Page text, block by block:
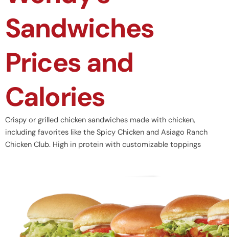
Sandwiches
Prices and
Calories
Crispy or grilled chicken sandwiches made with chicken,
including favorites like the Spicy Chicken and Asiago Ranch
Chicken Club. High in protein with customizable toppings